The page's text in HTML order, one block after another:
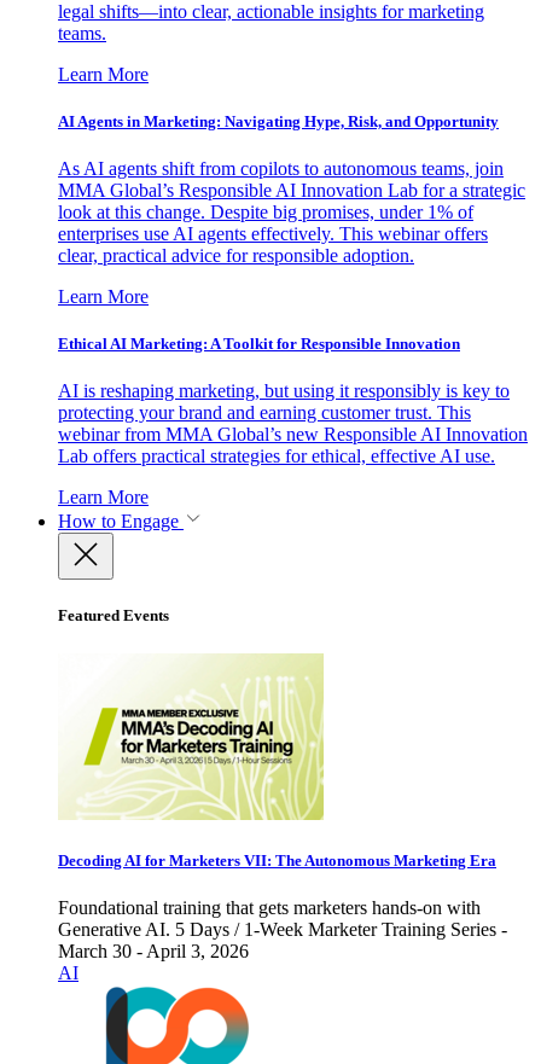
legal shifts—into clear, actionable insights for marketing
teams.
Learn More
AI Agents in Marketing: Navigating Hype, Risk, and Opportunity
As AI agents shift from copilots to autonomous teams, join
MMA Global’s Responsible AI Innovation Lab for a strategic
look at this change. Despite big promises, under 1% of
enterprises use AI agents effectively. This webinar offers
clear, practical advice for responsible adoption.
Learn More
Ethical AI Marketing: A Toolkit for Responsible Innovation
AI is reshaping marketing, but using it responsibly is key to
protecting your brand and earning customer trust. This
webinar from MMA Global’s new Responsible AI Innovation
Lab offers practical strategies for ethical, effective AI use.
Learn More
How to Engage
Featured Events
Decoding AI for Marketers VII: The Autonomous Marketing Era
Foundational training that gets marketers hands-on with
Generative AI. 5 Days / 1-Week Marketer Training Series -
March 30 - April 3, 2026
AI